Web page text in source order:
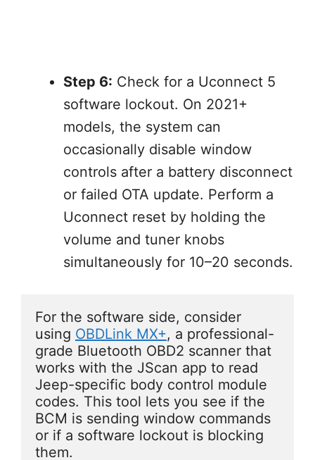
Step 6: Check for a Uconnect 5
software lockout. On 2021+
models, the system can
occasionally disable window
controls after a battery disconnect
or failed OTA update. Perform a
Uconnect reset by holding the
volume and tuner knobs
simultaneously for 10–20 seconds.
For the software side, consider
using OBDLink MX+, a professional-
grade Bluetooth OBD2 scanner that
works with the JScan app to read
Jeep-specific body control module
codes. This tool lets you see if the
BCM is sending window commands
or if a software lockout is blocking
them.